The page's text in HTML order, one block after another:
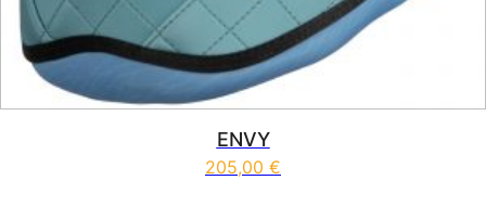
ENVY
205,00 €